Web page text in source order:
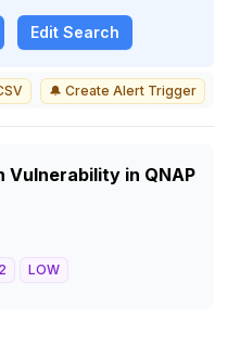
Edit Search
🔔 Create Alert Trigger
Vulnerability in QNAP
LOW